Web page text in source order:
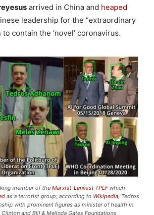
arrived in China and heaped
leadership for the “extraordinary
contain the ‘novel’ coronavirus.
member of the Marxist-Leninist TPLFwhich
as a terrorist group; according to Wikipedia , Tedros
with prominent figures as minister of health in
and Bill & Melinda Gates Foundations